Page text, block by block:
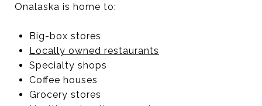
Onalaska is home to:
Big-box stores
Locally owned restaurants
Specialty shops
Coffee houses
Grocery stores